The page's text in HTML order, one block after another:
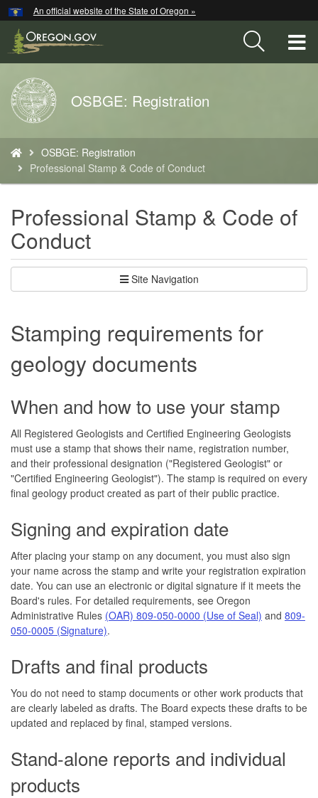
Skip
to
main
An official website of the State of Oregon »
Back
to
Home
OSBGE: Registration
are
here:
OSBGE: Registration
Professional Stamp & Code of Conduct
Professional Stamp & Code of
Conduct
Site Navigation
Stamping requirements for
geology documents
When and how to use your stamp
All Registered Geologists and Certified Engineering Geologists
must use a stamp that shows their name, registration number,
and their professional designation ("Registered Geologist" or
"Certified Engineering Geologist"). The stamp is required on every
final geology product created as part of their public practice.
Signing and expiration date
After placing your stamp on any document, you must also sign
your name across the stamp and write your registration expiration
date. You can use an electronic or digital signature if it meets the
Board's rules. For detailed requirements, see Oregon
Administrative Rules (OAR) 809-050-0000 (Use of Seal) and 809-
050-0005 (Signature).
Drafts and final products
You do not need to stamp documents or other work products that
are clearly labeled as drafts. The Board expects these drafts to be
updated and replaced by final, stamped versions.
Stand-alone reports and individual
products
Hidden Submit